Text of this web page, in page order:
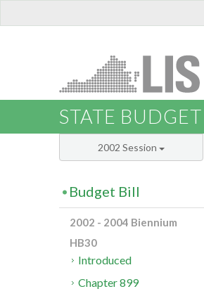
STATE BUDGET
2002 Session
Budget Bill
2002 - 2004 Biennium
HB30
Introduced
Chapter 899